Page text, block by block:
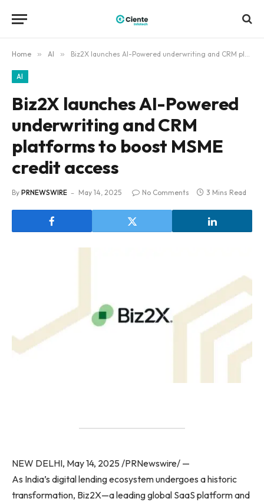
Home » AI » Biz2X launches AI-Powered underwriting and CRM platforms to boost MSME credit access
AI
Biz2X launches AI-Powered
underwriting and CRM
platforms to boost MSME
credit access
By PRNEWSWIRE May 14, 2025 No Comments 3 Mins Read
NEW DELHI, May 14, 2025 /PRNewswire/ —
As India’s digital lending ecosystem undergoes a historic
transformation, Biz2X—a leading global SaaS platform and